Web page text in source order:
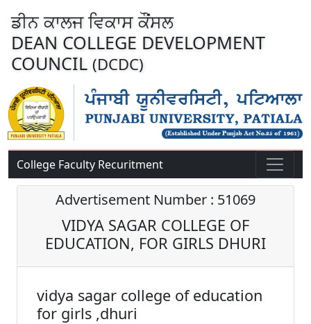
ਡੀਨ ਕਾਲਜ ਵਿਕਾਸ ਕੌਂਸਲ
DEAN COLLEGE DEVELOPMENT
COUNCIL (DCDC)
College Faculty Recuritment
Advertisement Number : 51069
VIDYA SAGAR COLLEGE OF
EDUCATION, FOR GIRLS DHURI
vidya sagar college of education
for girls ,dhuri